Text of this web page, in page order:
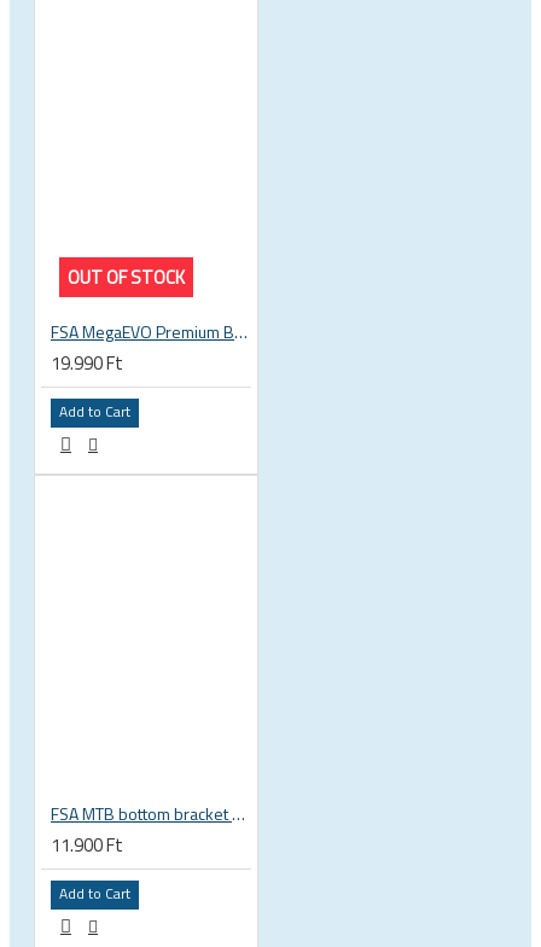
OUT OF STOCK
FSA MegaEVO Premium BB386EVO BB BSA 200-0045000600
19.990 Ft
Add to Cart
FSA MTB bottom bracket 200-3114 BB392EVO BB30 PF30 46 mm 68 or 70 mm, 30 mm spindle Gravity NEW
11.900 Ft
Add to Cart